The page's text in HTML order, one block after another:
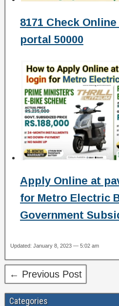
8171 Check Online
portal 50000
Apply Online at
for Metro Electric
Government
Updated: January 8, 2023 — 5:02 am
← Previous Post
Categories